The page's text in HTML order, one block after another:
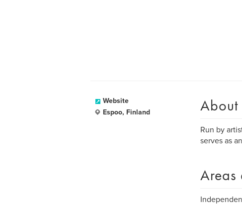
Website
Espoo, Finland
About
Run by
serves as
Areas